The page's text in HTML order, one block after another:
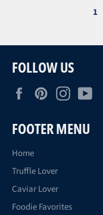
1
FOLLOW US
FacebookPinterest
FOOTER MENU
Home
Truffle Lover
Caviar Lover
Foodie Favorites